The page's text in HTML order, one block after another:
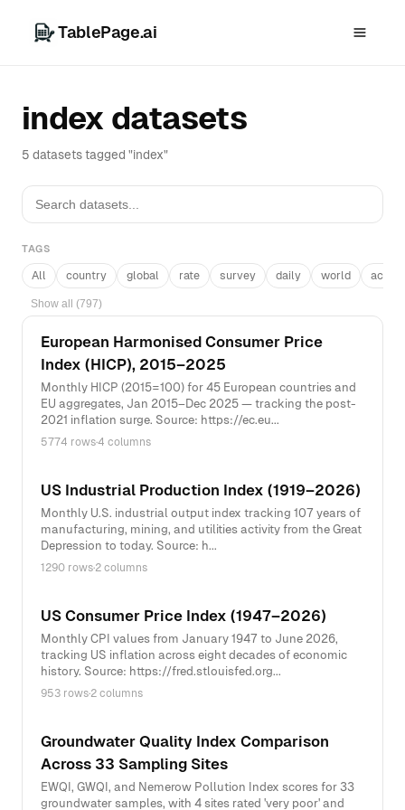
TablePage.ai
index datasets
5 datasets tagged "index"
TAGS
All country global rate survey daily world
Show all (797)
European Harmonised Consumer Price
Index (HICP), 2015–2025
Monthly HICP (2015=100) for 45 European countries and
EU aggregates, Jan 2015–Dec 2025 — tracking the post-
2021 inflation surge. Source: https://ec.eu...
5774 rows·4 columns
US Industrial Production Index (1919–2026)
Monthly U.S. industrial output index tracking 107 years of
manufacturing, mining, and utilities activity from the Great
Depression to today. Source: h...
1290 rows·2 columns
US Consumer Price Index (1947–2026)
Monthly CPI values from January 1947 to June 2026,
tracking US inflation across eight decades of economic
history. Source: https://fred.stlouisfed.org...
953 rows·2 columns
Groundwater Quality Index Comparison
Across 33 Sampling Sites
EWQI, GWQI, and Nemerow Pollution Index scores for 33
groundwater samples, with 4 sites rated 'very poor' and